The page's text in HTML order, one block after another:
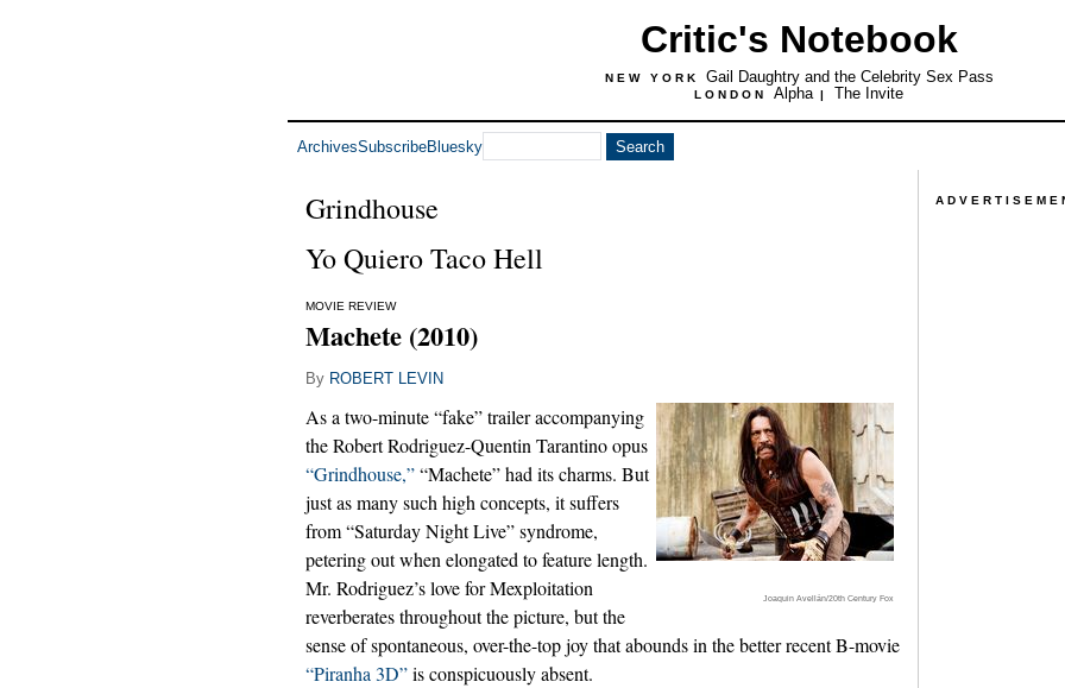
Critic's Notebook
NEW YORK Gail Daughtry and the Celebrity Sex Pass
LONDON Alpha | The Invite
ArchivesSubscribeBluesky
Grindhouse
Yo Quiero Taco Hell
MOVIE REVIEW
Machete (2010)
By ROBERT LEVIN
Joaquin Avellán/20th Century Fox
As a two-minute “fake” trailer accompanying
the Robert Rodriguez-Quentin Tarantino opus
“Grindhouse,”“Machete” had its charms. But
just as many such high concepts, it suffers
from “Saturday Night Live” syndrome,
petering out when elongated to feature length.
Mr. Rodriguez’s love for Mexploitation
reverberates throughout the picture, but the
sense of spontaneous, over-the-top joy that abounds in the better recent B-movie
“Piranha 3D”is conspicuously absent.